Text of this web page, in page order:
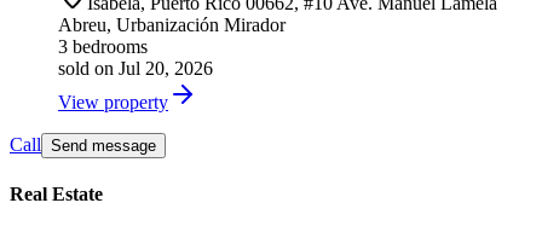
Abreu, Urbanización Mirador
3 bedrooms
sold on Jul 20, 2026
View property
Call Send message
Real Estate